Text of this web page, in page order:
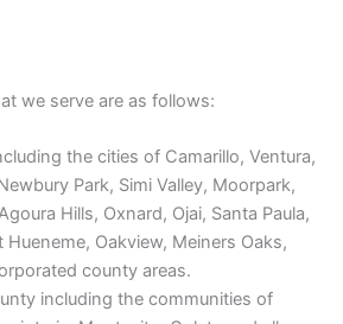
we serve are as follows:
the cities of Camarillo, Ventura,
Park, Simi Valley, Moorpark,
Hills, Oxnard, Ojai, Santa Paula,
Hueneme, Oakview, Meiners Oaks,
county areas.
including the communities of